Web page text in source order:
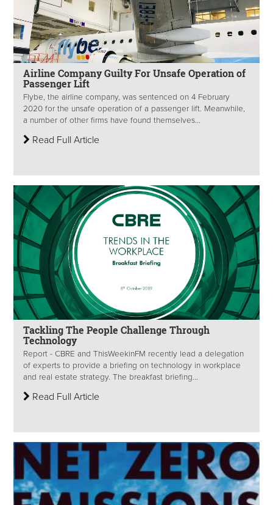
Airline Company Guilty For Unsafe Operation of
Passenger Lift
Flybe, the airline company, was sentenced on 4 February
2020 for the unsafe operation of a passenger lift. Meanwhile,
a number of other firms have found themselves...
Read Full Article
Tackling The People Challenge Through
Technology
Report - CBRE and ThisWeekinFM recently lead a delegation
of experts to provide a briefing on technology in workplace
and real estate strategy. The breakfast briefing...
Read Full Article